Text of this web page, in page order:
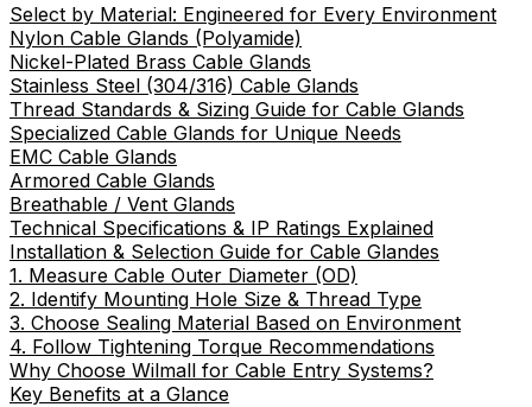
Select by Material: Engineered for Every Environment
Nylon Cable Glands (Polyamide)
Nickel-Plated Brass Cable Glands
Stainless Steel (304/316) Cable Glands
Thread Standards & Sizing Guide for Cable Glands
Specialized Cable Glands for Unique Needs
EMC Cable Glands
Armored Cable Glands
Breathable / Vent Glands
Technical Specifications & IP Ratings Explained
Installation & Selection Guide for Cable Glandes
1. Measure Cable Outer Diameter (OD)
2. Identify Mounting Hole Size & Thread Type
3. Choose Sealing Material Based on Environment
4. Follow Tightening Torque Recommendations
Why Choose Wilmall for Cable Entry Systems?
Key Benefits at a Glance